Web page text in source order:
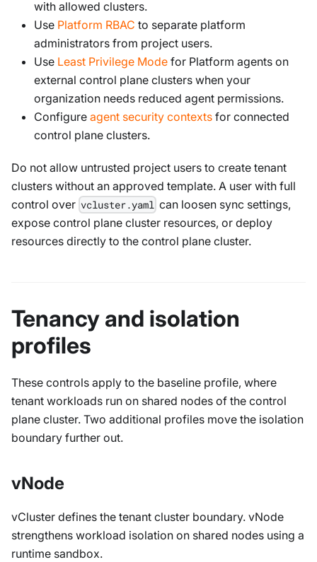
with allowed clusters.
Use Platform RBAC to separate platform
administrators from project users.
Use Least Privilege Mode for Platform agents on
external control plane clusters when your
organization needs reduced agent permissions.
Configure agent security contexts for connected
control plane clusters.
Do not allow untrusted project users to create tenant
clusters without an approved template. A user with full
control over vcluster.yaml can loosen sync settings,
expose control plane cluster resources, or deploy
resources directly to the control plane cluster.
Tenancy and isolation
profiles
These controls apply to the baseline profile, where
tenant workloads run on shared nodes of the control
plane cluster. Two additional profiles move the isolation
boundary further out.
vNode
vCluster defines the tenant cluster boundary. vNode
strengthens workload isolation on shared nodes using a
runtime sandbox.